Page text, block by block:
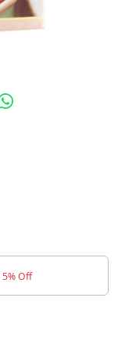
5% Off